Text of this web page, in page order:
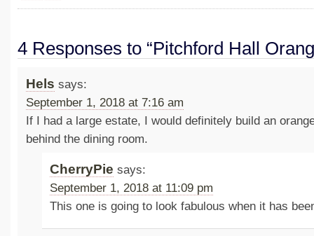
4 Responses to “Pitchford Hall
Hels says:
September 1, 2018 at 7:16 am
If I had a large estate, I would definitely build an
behind the dining room.
CherryPie says:
September 1, 2018 at 11:09 pm
This one is going to look fabulous when it has